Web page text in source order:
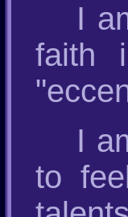
I
faith
I
to